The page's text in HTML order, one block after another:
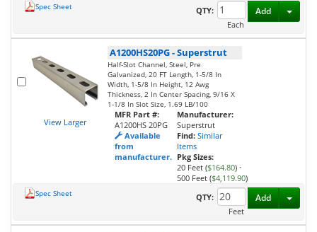
Spec Sheet
QTY:
Each
Add
View Larger
A1200HS20PG-Superstrut
Half-Slot Channel, Steel, Pre
Galvanized, 20 FT Length, 1-5/8 In
Width, 1-5/8 In Height, 12 Awg
Thickness, 2 In Center Spacing, 9/16 X
1-1/8 In Slot Size, 1.69 LB/100
MFR Part #:
A1200HS 20PG
Available
from
manufacturer.
Manufacturer:
Superstrut
Find: Similar
Items
Pkg Sizes:
20 Feet ($164.80) ·
500 Feet ($4,119.90)
Spec Sheet
QTY:
Feet
Add